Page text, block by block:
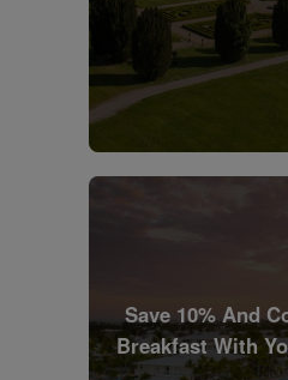
Save 10% And
Breakfast With